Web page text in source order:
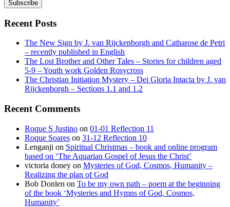
Recent Posts
The New Sign by J. van Rijckenborgh and Catharose de Petri
– recently published in English
The Lost Brother and Other Tales – Stories for children aged
5-9 – Youth work Golden Rosycross
The Christian Initiation Mystery – Dei Gloria Intacta by J. van
Rijckenborgh – Sections 1.1 and 1.2
Recent Comments
Roque S Justino on 01-01 Reflection 11
Roque Soares on 31-12 Reflection 10
Lenganji on Spiritual Christmas – book and online program
based on ‘The Aquarian Gospel of Jesus the Christ’
victoria doney on Mysteries of God, Cosmos, Humanity –
Realizing the plan of God
Bob Donlen on To be my own path – poem at the beginning
of the book ‘Mysteries and Hymns of God, Cosmos,
Humanity’